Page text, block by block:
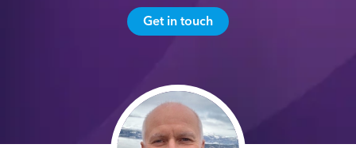
Get in touch